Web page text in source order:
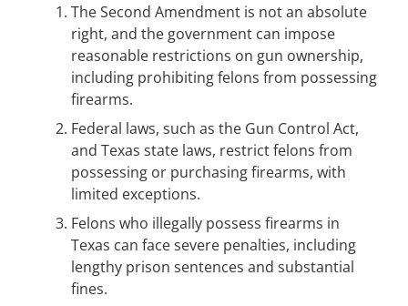
The Second Amendment is not an absolute
right, and the government can impose
reasonable restrictions on gun ownership,
including prohibiting felons from possessing
firearms.
Federal laws, such as the Gun Control Act,
and Texas state laws, restrict felons from
possessing or purchasing firearms, with
limited exceptions.
Felons who illegally possess firearms in
Texas can face severe penalties, including
lengthy prison sentences and substantial
fines.